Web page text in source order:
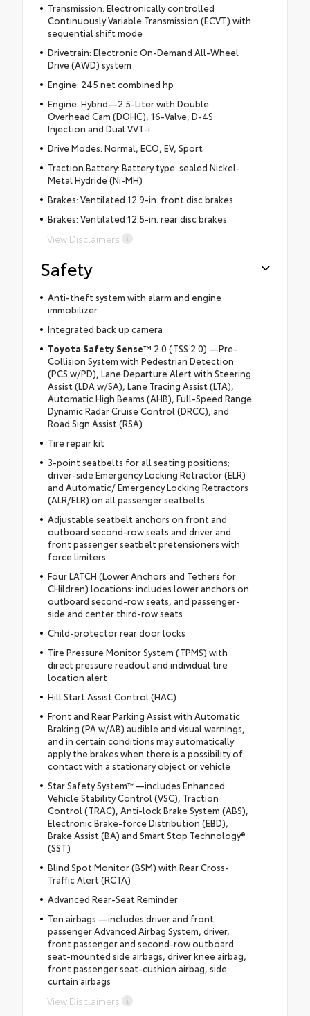
Transmission: Electronically controlled
Continuously Variable Transmission (ECVT) with
sequential shift mode
Drivetrain: Electronic On-Demand All-Wheel
Drive (AWD) system
Engine: 245 net combined hp
Engine: Hybrid—2.5-Liter with Double
Overhead Cam (DOHC), 16-Valve, D-4S
Injection and Dual VVT-i
Drive Modes: Normal, ECO, EV, Sport
Traction Battery: Battery type: sealed Nickel-
Metal Hydride (Ni-MH)
Brakes: Ventilated 12.9-in. front disc brakes
Brakes: Ventilated 12.5-in. rear disc brakes
View Disclaimers
Safety
Anti-theft system with alarm and engine
immobilizer
Integrated back up camera
Toyota Safety Sense™ 2.0 (TSS 2.0) —Pre-
Collision System with Pedestrian Detection
(PCS w/PD), Lane Departure Alert with Steering
Assist (LDA w/SA), Lane Tracing Assist (LTA),
Automatic High Beams (AHB), Full-Speed Range
Dynamic Radar Cruise Control (DRCC), and
Road Sign Assist (RSA)
Tire repair kit
3-point seatbelts for all seating positions;
driver-side Emergency Locking Retractor (ELR)
and Automatic/ Emergency Locking Retractors
(ALR/ELR) on all passenger seatbelts
Adjustable seatbelt anchors on front and
outboard second-row seats and driver and
front passenger seatbelt pretensioners with
force limiters
Four LATCH (Lower Anchors and Tethers for
CHildren) locations: includes lower anchors on
outboard second-row seats, and passenger-
side and center third-row seats
Child-protector rear door locks
Tire Pressure Monitor System (TPMS) with
direct pressure readout and individual tire
location alert
Hill Start Assist Control (HAC)
Front and Rear Parking Assist with Automatic
Braking (PA w/AB) audible and visual warnings,
and in certain conditions may automatically
apply the brakes when there is a possibility of
contact with a stationary object or vehicle
Star Safety System™—includes Enhanced
Vehicle Stability Control (VSC), Traction
Control (TRAC), Anti-lock Brake System (ABS),
Electronic Brake-force Distribution (EBD),
Brake Assist (BA) and Smart Stop Technology®
(SST)
Blind Spot Monitor (BSM) with Rear Cross-
Traffic Alert (RCTA)
Advanced Rear-Seat Reminder
Ten airbags —includes driver and front
passenger Advanced Airbag System, driver,
front passenger and second-row outboard
seat-mounted side airbags, driver knee airbag,
front passenger seat-cushion airbag, side
curtain airbags
View Disclaimers